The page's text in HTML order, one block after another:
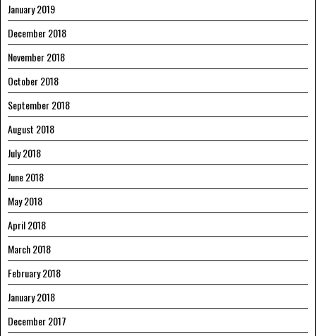
January 2019
December 2018
November 2018
October 2018
September 2018
August 2018
July 2018
June 2018
May 2018
April 2018
March 2018
February 2018
January 2018
December 2017